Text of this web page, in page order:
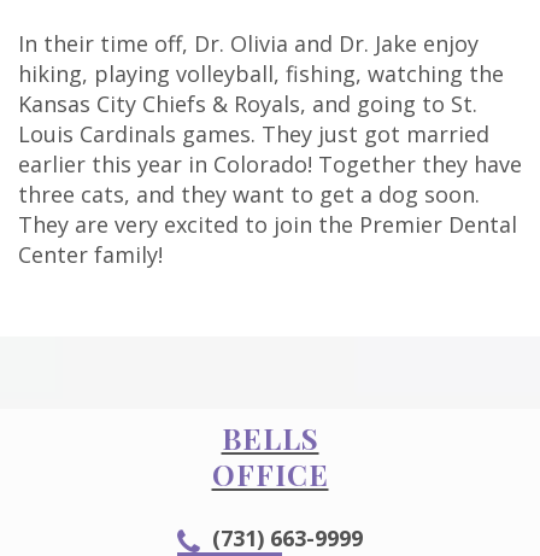
In their time off, Dr. Olivia and Dr. Jake enjoy
hiking, playing volleyball, fishing, watching the
Kansas City Chiefs & Royals, and going to St.
Louis Cardinals games. They just got married
earlier this year in Colorado! Together they have
three cats, and they want to get a dog soon.
They are very excited to join the Premier Dental
Center family!
BELLS
OFFICE
(731) 663-9999